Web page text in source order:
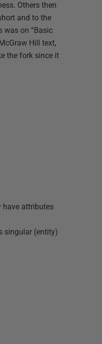
Others then
and to the
was on “Basic
Hill text,
the fork since it
have attributes
singular (entity)